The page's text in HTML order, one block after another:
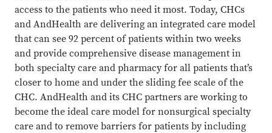
access to the patients who need it most. Today, CHCs
and AndHealth are delivering an integrated care model
that can see 92 percent of patients within two weeks
and provide comprehensive disease management in
both specialty care and pharmacy for all patients that’s
closer to home and under the sliding fee scale of the
CHC. AndHealth and its CHC partners are working to
become the ideal care model for nonsurgical specialty
care and to remove barriers for patients by including